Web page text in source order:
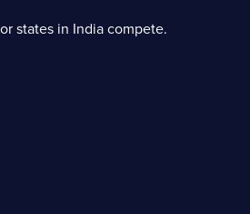
states in India compete.